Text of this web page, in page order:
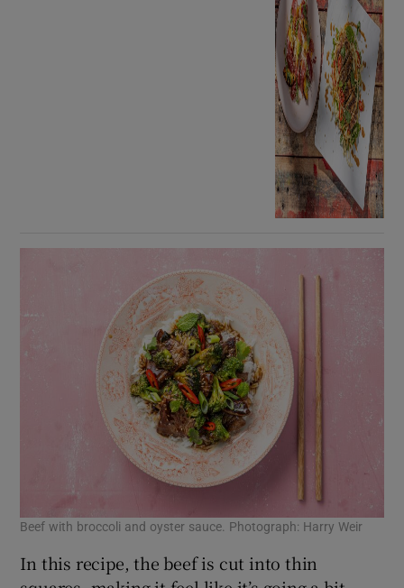
Beef with broccoli and oyster sauce. Photograph: Harry Weir
In this recipe, the beef is cut into thin